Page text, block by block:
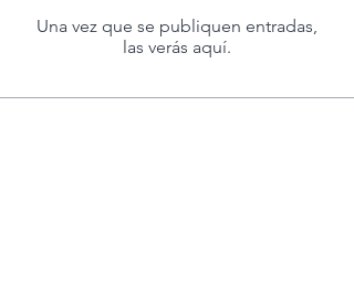
Una vez que se publiquen entradas,
las verás aquí.